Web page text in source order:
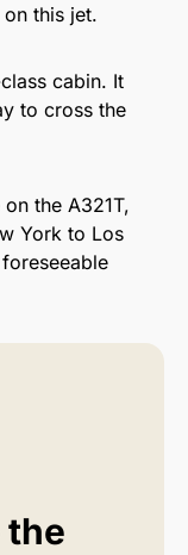
this jet.
cabin. It
to cross the
the A321T,
York to Los
the